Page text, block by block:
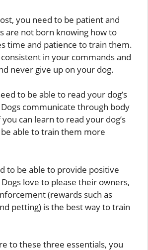
you need to be patient and
are not born knowing how to
time and patience to train them.
in your commands and
never give up on your dog.
to be able to read your dog’s
communicate through body
can learn to read your dog’s
be able to train them more
to be able to provide positive
love to please their owners,
(rewards such as
petting) is the best way to train
to these three essentials, you